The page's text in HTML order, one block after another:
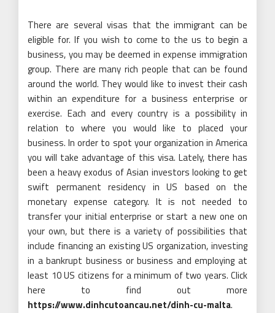
There are several visas that the immigrant can be
eligible for. If you wish to come to the us to begin a
business, you may be deemed in expense immigration
group. There are many rich people that can be found
around the world. They would like to invest their cash
within an expenditure for a business enterprise or
exercise. Each and every country is a possibility in
relation to where you would like to placed your
business. In order to spot your organization in America
you will take advantage of this visa. Lately, there has
been a heavy exodus of Asian investors looking to get
swift permanent residency in US based on the
monetary expense category. It is not needed to
transfer your initial enterprise or start a new one on
your own, but there is a variety of possibilities that
include financing an existing US organization, investing
in a bankrupt business or business and employing at
least 10 US citizens for a minimum of two years. Click
here to find out more
https://www.dinhcutoancau.net/dinh-cu-malta.